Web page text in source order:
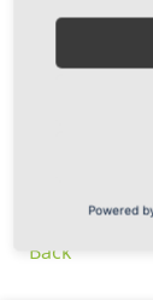
the Baltic
Thus
Back
Powered